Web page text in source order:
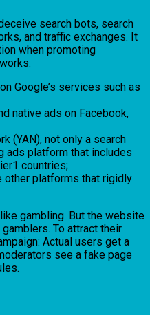
search bots, search
and traffic exchanges. It
when promoting
Google’s services such as
native ads on Facebook,
(YAN), not only a search
ads platform that includes
countries;
other platforms that rigidly
gambling. But the website
To attract their
Actual users get a
see a fake page